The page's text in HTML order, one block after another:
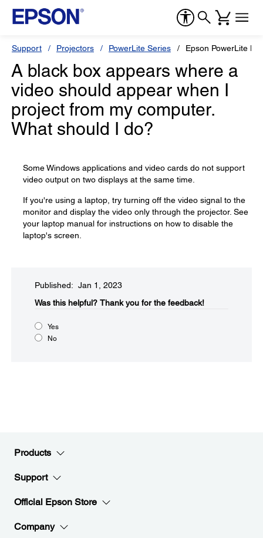
Support Projectors PowerLite Series Epson PowerLite
A black box appears where a
video should appear when I
project from my computer.
What should I do?
Some Windows applications and video cards do not support
video output on two displays at the same time.
If you're using a laptop, try turning off the video signal to the
monitor and display the video only through the projector. See
your laptop manual for instructions on how to disable the
laptop's screen.
Published: Jan 1, 2023
Was this helpful?​ Thank you for the feedback!
Yes
No
Products
Support
Official Epson Store
Company